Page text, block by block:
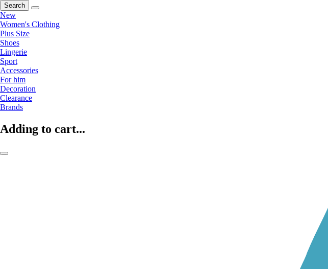
Search
New
Women's Clothing
Plus Size
Shoes
Lingerie
Sport
Accessories
For him
Decoration
Clearance
Brands
Adding to cart...